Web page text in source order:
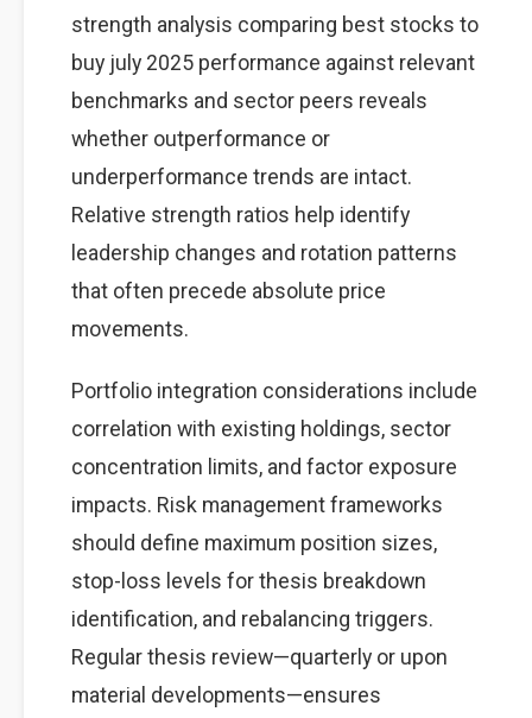
strength analysis comparing best stocks to
buy july 2025 performance against relevant
benchmarks and sector peers reveals
whether outperformance or
underperformance trends are intact.
Relative strength ratios help identify
leadership changes and rotation patterns
that often precede absolute price
movements.
Portfolio integration considerations include
correlation with existing holdings, sector
concentration limits, and factor exposure
impacts. Risk management frameworks
should define maximum position sizes,
stop-loss levels for thesis breakdown
identification, and rebalancing triggers.
Regular thesis review—quarterly or upon
material developments—ensures